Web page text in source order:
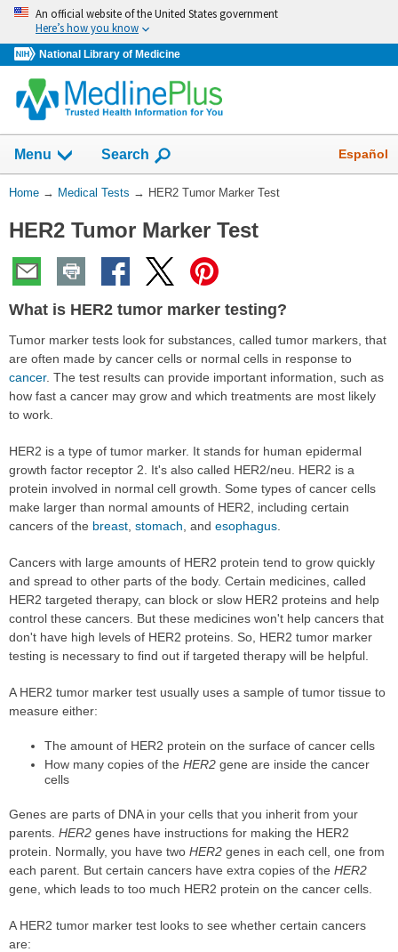
Skip
navigation
An official website of the United States government
Here’s how you know
National Library of Medicine
Menu Show
Search Español
You
Here:
Home → Medical Tests → HER2 Tumor Marker Test
HER2 Tumor Marker Test
What is HER2 tumor marker testing?
Tumor marker tests look for substances, called tumor markers, that
are often made by cancer cells or normal cells in response to
cancer. The test results can provide important information, such as
how fast a cancer may grow and which treatments are most likely
to work.
HER2 is a type of tumor marker. It stands for human epidermal
growth factor receptor 2. It's also called HER2/neu. HER2 is a
protein involved in normal cell growth. Some types of cancer cells
make larger than normal amounts of HER2, including certain
cancers of the breast stomach , and esophagus
Cancers with large amounts of HER2 protein tend to grow quickly
and spread to other parts of the body. Certain medicines, called
HER2 targeted therapy, can block or slow HER2 proteins and help
control these cancers. But these medicines won't help cancers that
don't have high levels of HER2 proteins. So, HER2 tumor marker
testing is necessary to find out if targeted therapy will be helpful.
A HER2 tumor marker test usually uses a sample of tumor tissue to
measure either:
The amount of HER2 protein on the surface of cancer cells
How many copies of the HER2gene are inside the cancer
cells
Genes are parts of DNA in your cells that you inherit from your
parents. HER2 genes have instructions for making the HER2
protein. Normally, you have two HER2 genes in each cell, one from
each parent. But certain cancers have extra copies of the HER2
gene, which leads to too much HER2 protein on the cancer cells.
A HER2 tumor marker test looks to see whether certain cancers
are: